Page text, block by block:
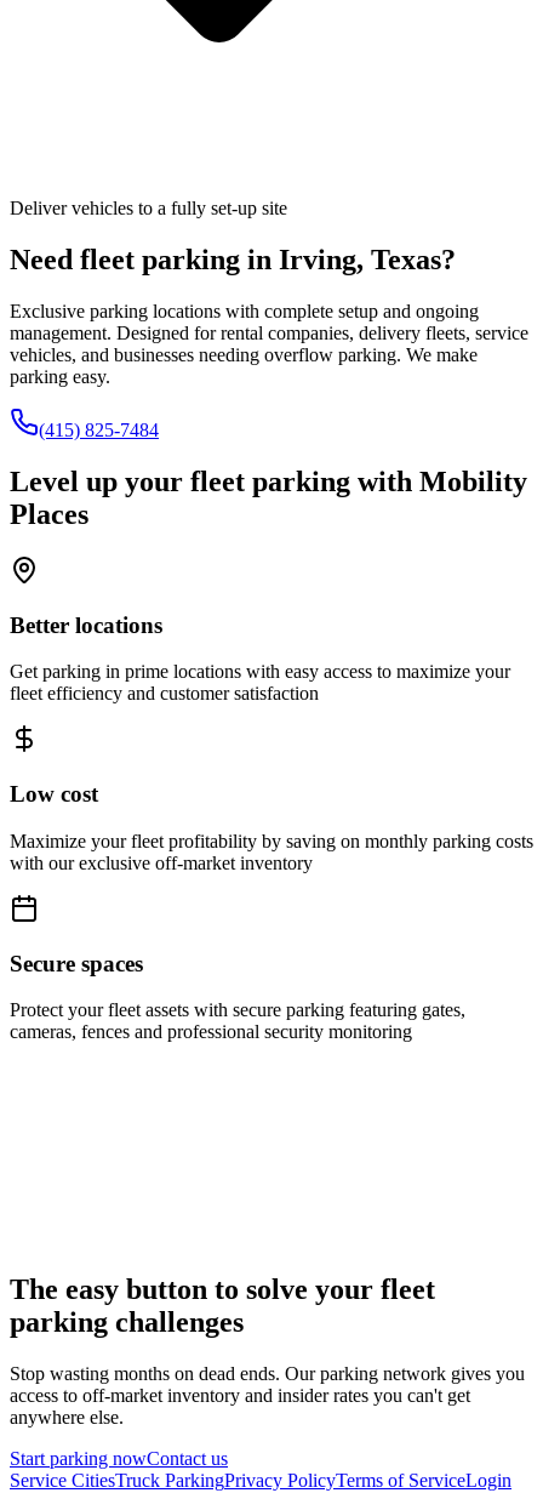
Deliver vehicles to a fully set-up site
Need fleet parking in Irving, Texas?
Exclusive parking locations with complete setup and ongoing
management. Designed for rental companies, delivery fleets, service
vehicles, and businesses needing overflow parking. We make
parking easy.
(415) 825-7484
Level up your fleet parking with Mobility
Places
Better locations
Get parking in prime locations with easy access to maximize your
fleet efficiency and customer satisfaction
Low cost
Maximize your fleet profitability by saving on monthly parking costs
with our exclusive off-market inventory
Secure spaces
Protect your fleet assets with secure parking featuring gates,
cameras, fences and professional security monitoring
The easy button to solve your fleet
parking challenges
Stop wasting months on dead ends. Our parking network gives you
access to off-market inventory and insider rates you can't get
anywhere else.
Start parking nowContact us
Service CitiesTruck ParkingPrivacy PolicyTerms of ServiceLogin